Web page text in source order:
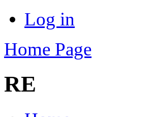
Log in
Home Page
RE